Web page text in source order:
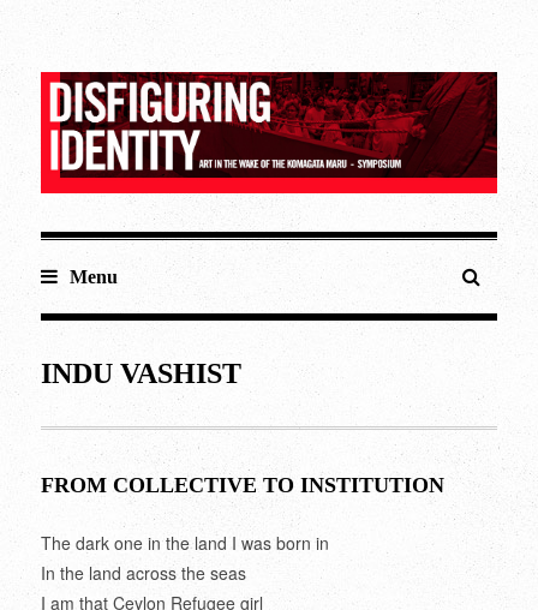
Menu
INDU VASHIST
FROM COLLECTIVE TO INSTITUTION
The dark one in the land I was born in
In the land across the seas
I am that Ceylon Refugee girl